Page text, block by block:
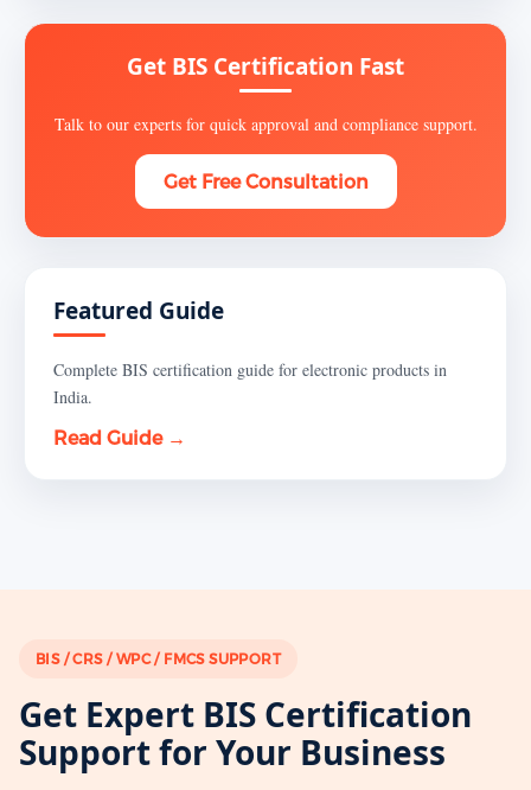
Get BIS Certification Fast
Talk to our experts for quick approval and compliance support.
Get Free Consultation
Featured Guide
Complete BIS certification guide for electronic products in
India.
Read Guide →
BIS / CRS / WPC / FMCS SUPPORT
Get Expert BIS Certification
Support for Your Business